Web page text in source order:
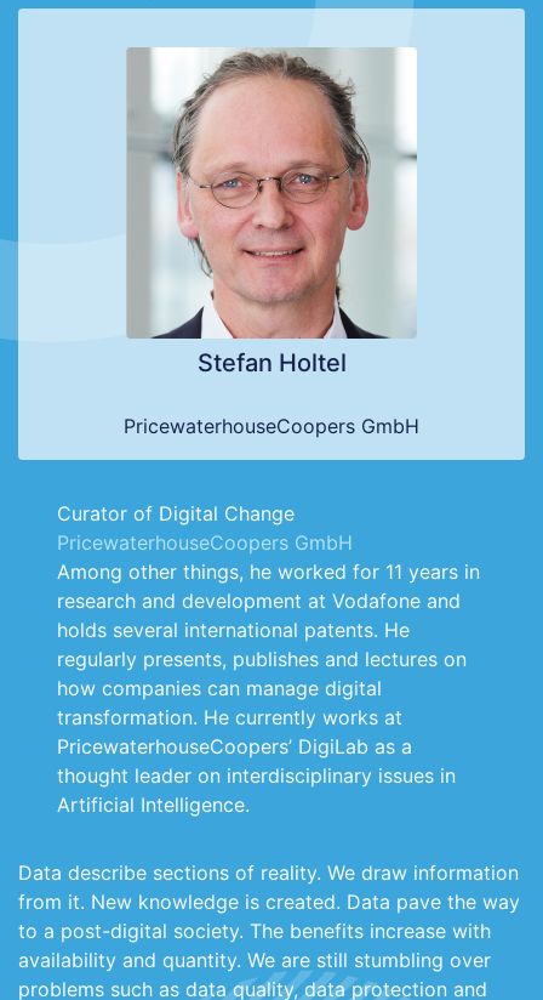
Stefan Holtel
PricewaterhouseCoopers GmbH
Curator of Digital Change
PricewaterhouseCoopers GmbH
Among other things, he worked for 11 years in
research and development at Vodafone and
holds several international patents. He
regularly presents, publishes and lectures on
how companies can manage digital
transformation. He currently works at
PricewaterhouseCoopers’ DigiLab as a
thought leader on interdisciplinary issues in
Artificial Intelligence.
Data describe sections of reality. We draw information
from it. New knowledge is created. Data pave the way
to a post-digital society. The benefits increase with
availability and quantity. We are still stumbling over
problems such as data quality, data protection and